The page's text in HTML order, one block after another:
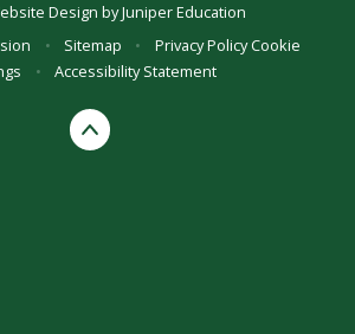
Design byJuniper Education
• Sitemap • Privacy PolicyCookie
• Accessibility Statement